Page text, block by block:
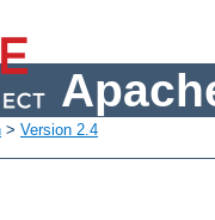
> Version 2.4